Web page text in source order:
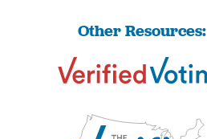
Other Resources: